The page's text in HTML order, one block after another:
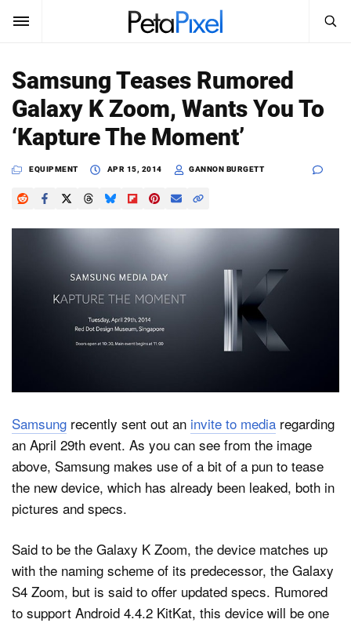
SUBSCRIBE
News
Reviews
Search
PetaPixel
Samsung Teases Rumored
Galaxy K Zoom, Wants You To
‘Kapture The Moment’
EQUIPMENT APR 15, 2014 GANNON BURGETT
Samsung recently sent out an invite to media regarding
an April 29th event. As you can see from the image
above, Samsung makes use of a bit of a pun to tease
the new device, which has already been leaked, both in
pictures and specs.
Said to be the Galaxy K Zoom, the device matches up
with the naming scheme of its predecessor, the Galaxy
S4 Zoom, but is said to offer updated specs. Rumored
to support Android 4.4.2 KitKat, this device will be one